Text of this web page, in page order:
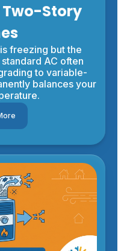
Two-Story
freezing but the
AC often
to variable-
balances your